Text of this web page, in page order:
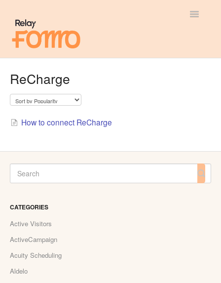
Toggle
ReCharge
How to connect ReCharge
CATEGORIES
Active Visitors
ActiveCampaign
Acuity Scheduling
Aldelo